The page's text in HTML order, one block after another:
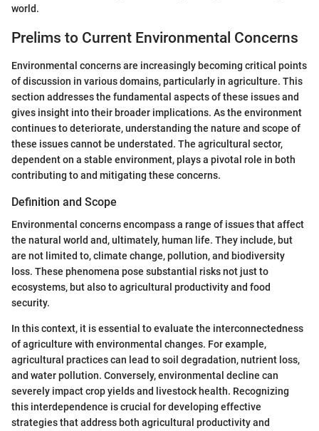
world.
Prelims to Current Environmental Concerns
Environmental concerns are increasingly becoming critical points
of discussion in various domains, particularly in agriculture. This
section addresses the fundamental aspects of these issues and
gives insight into their broader implications. As the environment
continues to deteriorate, understanding the nature and scope of
these issues cannot be understated. The agricultural sector,
dependent on a stable environment, plays a pivotal role in both
contributing to and mitigating these concerns.
Definition and Scope
Environmental concerns encompass a range of issues that affect
the natural world and, ultimately, human life. They include, but
are not limited to, climate change, pollution, and biodiversity
loss. These phenomena pose substantial risks not just to
ecosystems, but also to agricultural productivity and food
security.
In this context, it is essential to evaluate the interconnectedness
of agriculture with environmental changes. For example,
agricultural practices can lead to soil degradation, nutrient loss,
and water pollution. Conversely, environmental decline can
severely impact crop yields and livestock health. Recognizing
this interdependence is crucial for developing effective
strategies that address both agricultural productivity and